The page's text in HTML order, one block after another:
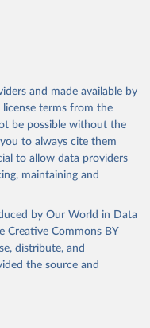
Milk (buffalo, camel,
sheep, goat, buffalo,
sheep, cow milk);
Ghee (cow and
skimmed condensed,
evaporated, whole
Silk raw; Tallow;
faostat/en/#data/QCL
Our World in Data.
and made available by
terms from the
be possible without the
to always cite them
to allow data providers
maintaining and
by Our World in Data
Creative Commons BY
distribute, and
the source and